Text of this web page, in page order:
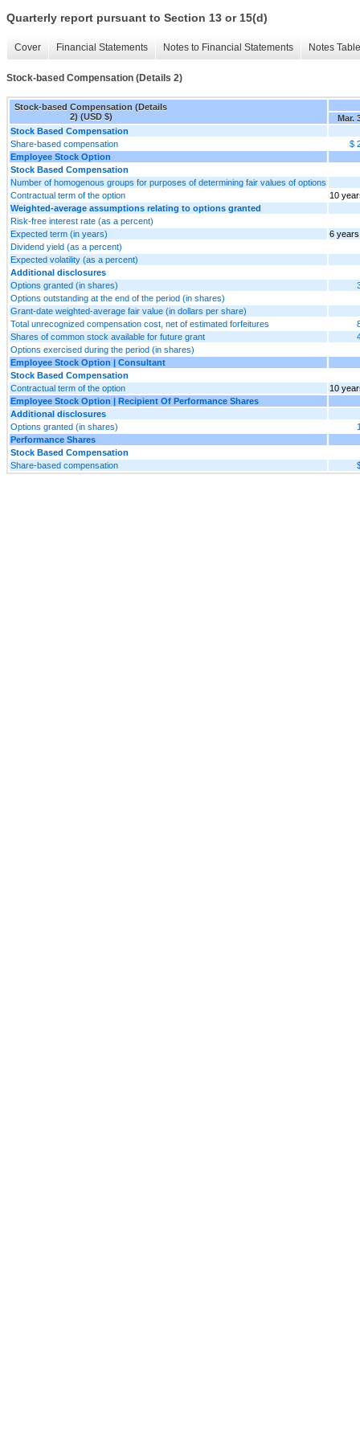
Quarterly report pursuant to Section 13 or 15(d)
Cover Financial Statements Notes to Financial Statements Notes
Stock-based Compensation (Details 2)
Stock-based Compensation (Details
2) (USD $)
Mar.
Stock Based Compensation
Share-based compensation
$
Employee Stock Option
Stock Based Compensation
Number of homogenous groups for purposes of determining fair values of options
Contractual term of the option
10
Weighted-average assumptions relating to options granted
Risk-free interest rate (as a percent)
Expected term (in years)
6
Dividend yield (as a percent)
Expected volatility (as a percent)
Additional disclosures
Options granted (in shares)
Options outstanding at the end of the period (in shares)
Grant-date weighted-average fair value (in dollars per share)
Total unrecognized compensation cost, net of estimated forfeitures
Shares of common stock available for future grant
Options exercised during the period (in shares)
Employee Stock Option | Consultant
Stock Based Compensation
Contractual term of the option
10
Employee Stock Option | Recipient Of Performance Shares
Additional disclosures
Options granted (in shares)
Performance Shares
Stock Based Compensation
Share-based compensation